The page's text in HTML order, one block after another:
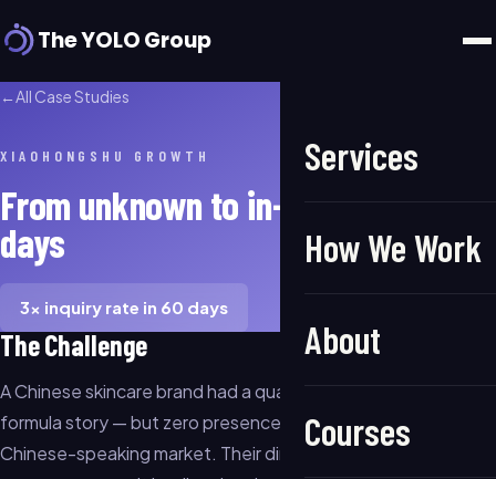
The YOLO Group
Services
How We Work
About
Courses
←All Case Studies
XIAOHONGSHU GROWTH
From unknown to in-demand in 60
days
3× inquiry rate in 60 days
The Challenge
A Chinese skincare brand had a quality product and a clear
formula story — but zero presence in the North American
Chinese-speaking market. Their direct messaging to